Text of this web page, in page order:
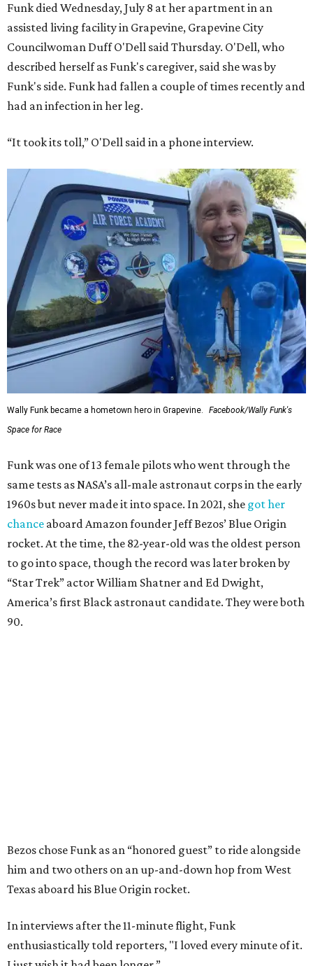
Funk died Wednesday, July 8 at her apartment in an
assisted living facility in Grapevine, Grapevine City
Councilwoman Duff O'Dell said Thursday. O'Dell, who
described herself as Funk's caregiver, said she was by
Funk's side. Funk had fallen a couple of times recently and
had an infection in her leg.
“It took its toll,” O'Dell said in a phone interview.
Wally Funk became a hometown hero in Grapevine.
Facebook/Wally Funk's
Space for Race
Funk was one of 13 female pilots who went through the
same tests as NASA’s all-male astronaut corps in the early
1960s but never made it into space. In 2021, she got her
chance aboard Amazon founder Jeff Bezos’ Blue Origin
rocket. At the time, the 82-year-old was the oldest person
to go into space, though the record was later broken by
“Star Trek” actor William Shatner and Ed Dwight,
America’s first Black astronaut candidate. They were both
90.
Bezos chose Funk as an “honored guest” to ride alongside
him and two others on an up-and-down hop from West
Texas aboard his Blue Origin rocket.
In interviews after the 11-minute flight, Funk
enthusiastically told reporters, "I loved every minute of it.